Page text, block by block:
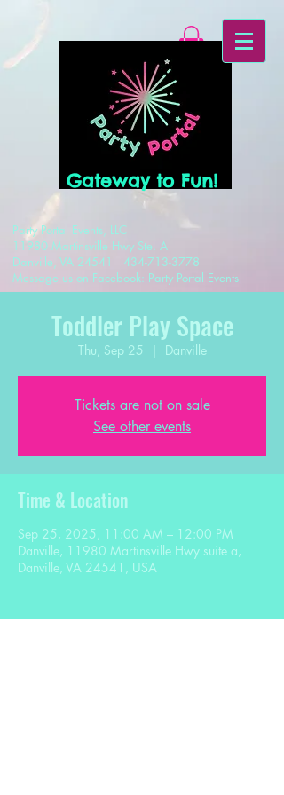
Gateway to Fun!
Party Portal Events, LLC
11980 Martinsville Hwy Ste. A
Danville, VA 24541 434-713-3778
Message us on Facebook: Party Portal Events
Toddler Play Space
Thu, Sep 25
  |
Danville
Tickets are not on sale
See other events
Time & Location
Sep 25, 2025, 11:00 AM – 12:00 PM
Danville, 11980 Martinsville Hwy suite a,
Danville, VA 24541, USA